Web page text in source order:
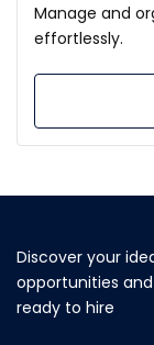
Manage and
effortlessly.
Discover your
opportunities
ready to hire